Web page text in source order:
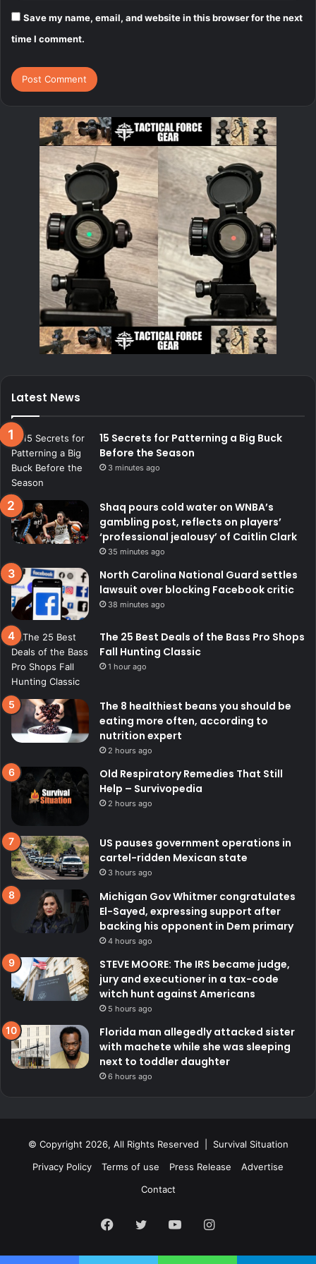
Save my name, email, and website in this browser for the next
time I comment.
Latest News
15 Secrets for Patterning a Big Buck
Before the Season
3 minutes ago
Shaq pours cold water on WNBA’s
gambling post, reflects on players’
‘professional jealousy’ of Caitlin Clark
35 minutes ago
North Carolina National Guard settles
lawsuit over blocking Facebook critic
38 minutes ago
The 25 Best Deals of the Bass Pro Shops
Fall Hunting Classic
1 hour ago
The 8 healthiest beans you should be
eating more often, according to
nutrition expert
2 hours ago
Old Respiratory Remedies That Still
Help – Survivopedia
2 hours ago
US pauses government operations in
cartel-ridden Mexican state
3 hours ago
Michigan Gov Whitmer congratulates
El-Sayed, expressing support after
backing his opponent in Dem primary
4 hours ago
STEVE MOORE: The IRS became judge,
jury and executioner in a tax-code
witch hunt against Americans
5 hours ago
Florida man allegedly attacked sister
with machete while she was sleeping
next to toddler daughter
6 hours ago
© Copyright 2026, All Rights Reserved | Survival Situation
Privacy Policy
Terms of use Press Release
Advertise
Contact
Facebook
TwitterYouTubeInstagram